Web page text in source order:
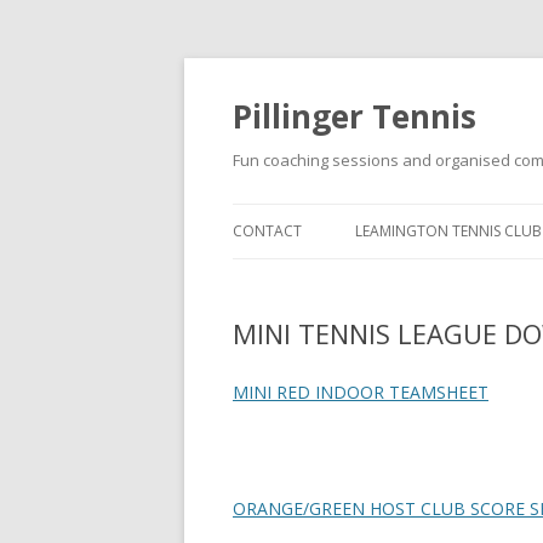
Pillinger Tennis
Fun coaching sessions and organised
CONTACT LEAMINGTON TENNIS CLUB
LEAMINGTON TENNIS CLUB
MINI TENNIS LEAGUE
MINI RED INDOOR TEAMSHEET
ORANGE/GREEN HOST CLUB SCORE